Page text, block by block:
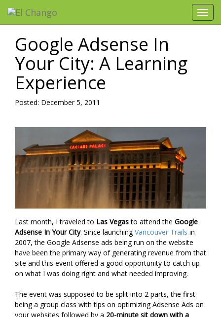
Google Adsense In
Your City: A Learning
Experience
Posted: December 5, 2011
Last month, I traveled to Las Vegasto attend the Google
Adsense In Your City. Since launchingVancouver Trails in
2007, the Google Adsense ads being run on the website
have been the primary way of generating revenue from that
site and this event offered a good opportunity to catch up
on what I was doing right and what needed improving.
The event was supposed to be split into 2 parts, the first
being a group class with tips on optimizing Adsense Ads on
your websites followed by a 20-minute sit down with a